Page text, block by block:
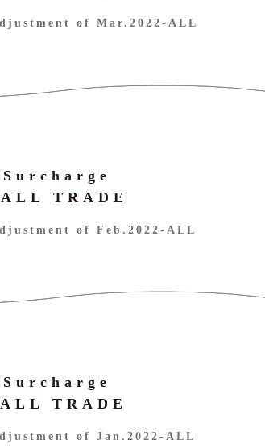
of Mar.2022-ALL
TRADE
of Feb.2022-ALL
TRADE
of Jan.2022-ALL